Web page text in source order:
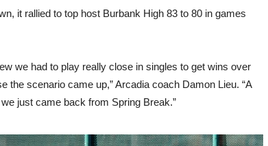
it rallied to top host Burbank High 83 to 80 in games
we had to play really close in singles to get wins over
the scenario came up,” Arcadia coach Damon Lieu. “A
just came back from Spring Break.”